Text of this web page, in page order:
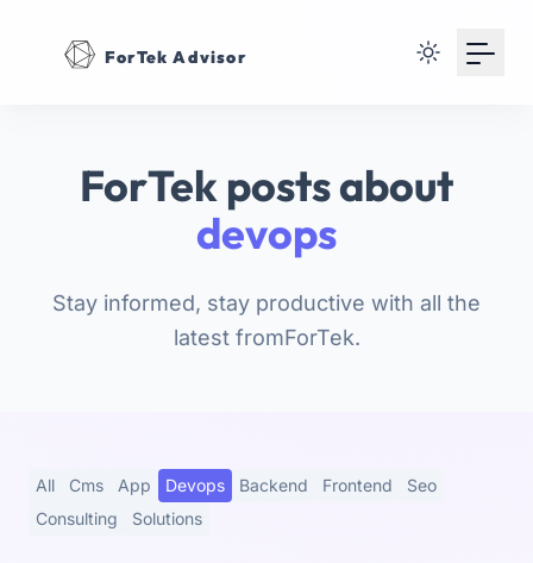
ForTek Advisor
ForTek posts about
devops
Stay informed, stay productive with all the
latest fromForTek.
All Cms App Devops Backend Frontend
Seo
Consulting
Solutions
Signup with Google